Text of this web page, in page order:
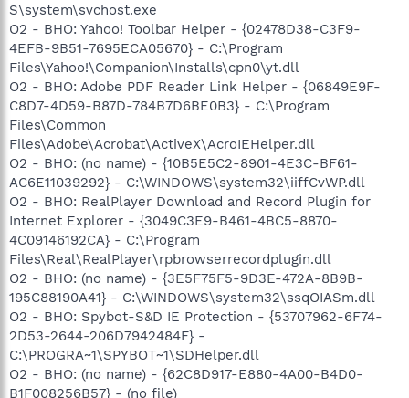
S\system\svchost.exe
O2 - BHO: Yahoo! Toolbar Helper - {02478D38-C3F9-
4EFB-9B51-7695ECA05670} - C:\Program
Files\Yahoo!\Companion\Installs\cpn0\yt.dll
O2 - BHO: Adobe PDF Reader Link Helper - {06849E9F-
C8D7-4D59-B87D-784B7D6BE0B3} - C:\Program
Files\Common
Files\Adobe\Acrobat\ActiveX\AcroIEHelper.dll
O2 - BHO: (no name) - {10B5E5C2-8901-4E3C-BF61-
AC6E11039292} - C:\WINDOWS\system32\iiffCvWP.dll
O2 - BHO: RealPlayer Download and Record Plugin for
Internet Explorer - {3049C3E9-B461-4BC5-8870-
4C09146192CA} - C:\Program
Files\Real\RealPlayer\rpbrowserrecordplugin.dll
O2 - BHO: (no name) - {3E5F75F5-9D3E-472A-8B9B-
195C88190A41} - C:\WINDOWS\system32\ssqOIASm.dll
O2 - BHO: Spybot-S&D IE Protection - {53707962-6F74-
2D53-2644-206D7942484F} -
C:\PROGRA~1\SPYBOT~1\SDHelper.dll
O2 - BHO: (no name) - {62C8D917-E880-4A00-B4D0-
B1F008256B57} - (no file)